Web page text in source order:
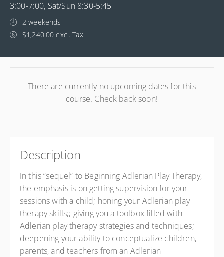
3:00-7:00, Sat/Sun 8:30-5:45
2 weekends
$1,240.00 excl. Tax
There are currently no upcoming dates for this
course. Check back soon!
Description
In this “sequel” to Beginning Adlerian Play Therapy,
the emphasis is on getting supervision for your
sessions with a child; honing your Adlerian play
therapy skills;; giving you a toolbox filled with
Adlerian play therapy strategies and techniques;
deepening your ability to conceptualize children,
parents, and teachers from an Adlerian